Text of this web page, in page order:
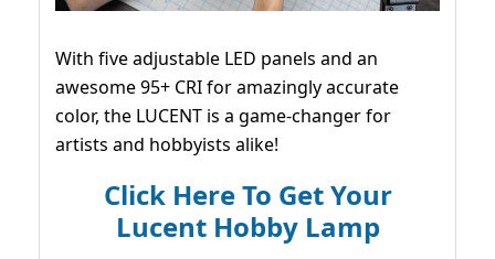
With five adjustable LED panels and an
awesome 95+ CRI for amazingly accurate
color, the LUCENT is a game-changer for
artists and hobbyists alike!
Click Here To Get Your
Lucent Hobby Lamp